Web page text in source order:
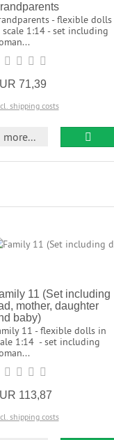
- flexible dolls
scale 1:14 - set including
71,39
shipping costs
more...
11 (Set including
mother, daughter
baby)
11 - flexible dolls in
1:14 - set including
113,87
shipping costs